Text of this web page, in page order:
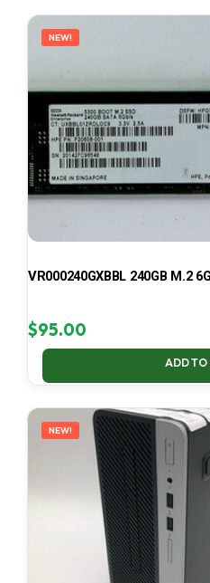
NEW!
VR000240GXBBL 240GB M.2
$95.00
ADD TO
NEW!